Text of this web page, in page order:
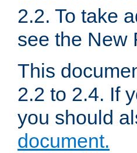
2.2. To take
see the New
This
2.2 to 2.4. If
you should
document.